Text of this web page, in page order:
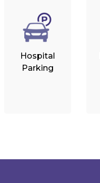
Hospital
Parking